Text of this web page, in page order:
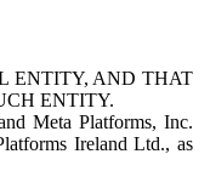
ENTITY, AND THAT
ENTITY.
Meta Platforms, Inc.
Ireland Ltd., as